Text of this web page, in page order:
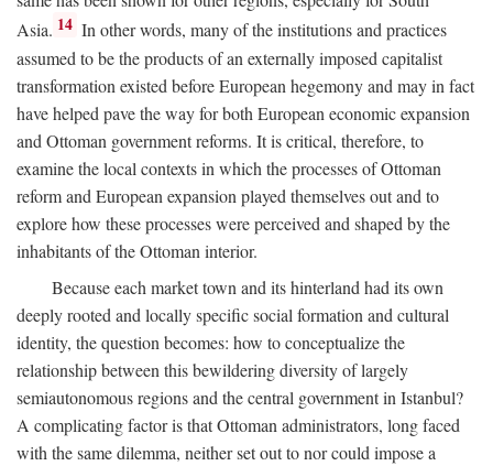
Asia. 14 In other words, many of the institutions and practices
assumed to be the products of an externally imposed capitalist
transformation existed before European hegemony and may in fact
have helped pave the way for both European economic expansion
and Ottoman government reforms. It is critical, therefore, to
examine the local contexts in which the processes of Ottoman
reform and European expansion played themselves out and to
explore how these processes were perceived and shaped by the
inhabitants of the Ottoman interior.
Because each market town and its hinterland had its own
deeply rooted and locally specific social formation and cultural
identity, the question becomes: how to conceptualize the
relationship between this bewildering diversity of largely
semiautonomous regions and the central government in Istanbul?
A complicating factor is that Ottoman administrators, long faced
with the same dilemma, neither set out to nor could impose a